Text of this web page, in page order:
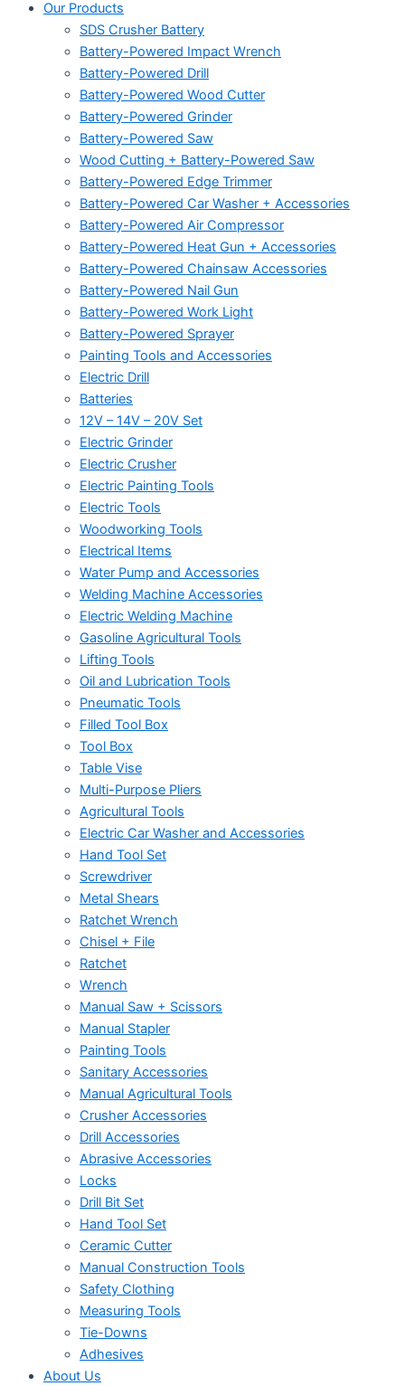
Our Products
SDS Crusher Battery
Battery-Powered Impact Wrench
Battery-Powered Drill
Battery-Powered Wood Cutter
Battery-Powered Grinder
Battery-Powered Saw
Wood Cutting + Battery-Powered Saw
Battery-Powered Edge Trimmer
Battery-Powered Car Washer + Accessories
Battery-Powered Air Compressor
Battery-Powered Heat Gun + Accessories
Battery-Powered Chainsaw Accessories
Battery-Powered Nail Gun
Battery-Powered Work Light
Battery-Powered Sprayer
Painting Tools and Accessories
Electric Drill
Batteries
12V – 14V – 20V Set
Electric Grinder
Electric Crusher
Electric Painting Tools
Electric Tools
Woodworking Tools
Electrical Items
Water Pump and Accessories
Welding Machine Accessories
Electric Welding Machine
Gasoline Agricultural Tools
Lifting Tools
Oil and Lubrication Tools
Pneumatic Tools
Filled Tool Box
Tool Box
Table Vise
Multi-Purpose Pliers
Agricultural Tools
Electric Car Washer and Accessories
Hand Tool Set
Screwdriver
Metal Shears
Ratchet Wrench
Chisel + File
Ratchet
Wrench
Manual Saw + Scissors
Manual Stapler
Painting Tools
Sanitary Accessories
Manual Agricultural Tools
Crusher Accessories
Drill Accessories
Abrasive Accessories
Locks
Drill Bit Set
Hand Tool Set
Ceramic Cutter
Manual Construction Tools
Safety Clothing
Measuring Tools
Tie-Downs
Adhesives
About Us